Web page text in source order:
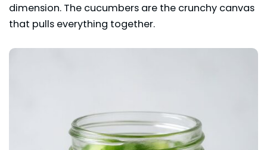
dimension. The cucumbers are the crunchy canvas
that pulls everything together.